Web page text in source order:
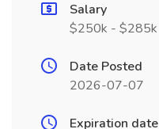
Salary
$250k - $285k
Date Posted
2026-07-07
Expiration date